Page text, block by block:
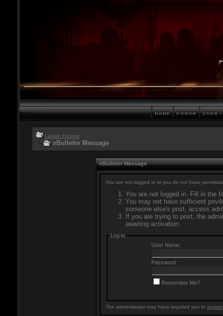
Legion Forums
vBulletin Message
vBulletin Message
You are not logged in or you do not have
You are not logged in. Fill in the
You may not have sufficient
someone else's post, access
If you are trying to post, the
awaiting activation.
Log in
User Name:
Password:
Remember Me?
The administrator may have required you to